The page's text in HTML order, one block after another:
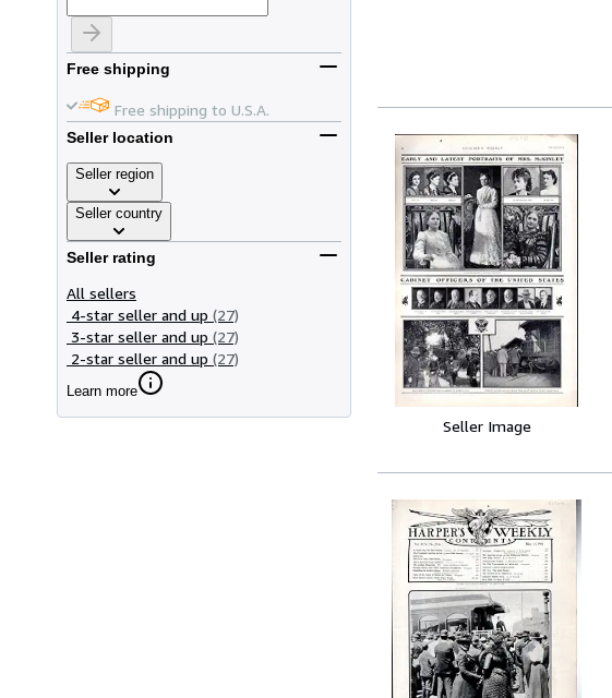
Free shipping
Free shipping to U.S.A.
Seller location
Seller region
Seller country
Seller rating
All sellers
4-star seller and up (27)
3-star seller and up (27)
2-star seller and up (27)
Learn more
Seller Image